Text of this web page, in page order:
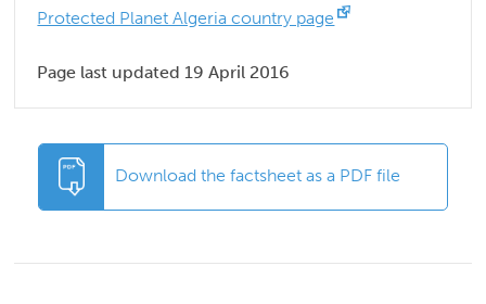
Protected Planet Algeria country page
Page last updated 19 April 2016
Download the factsheet as a PDF file